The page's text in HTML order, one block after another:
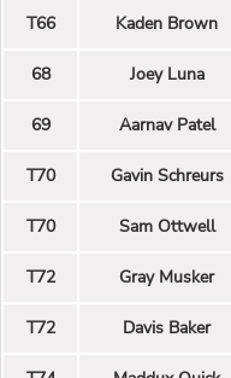
T66 Kaden Brown
68 Joey Luna
69 Aarnav Patel
T70 Gavin Schreurs
T70 Sam Ottwell
T72 Gray Musker
T72 Davis Baker